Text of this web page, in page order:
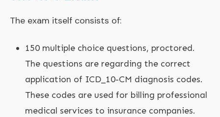
The exam itself consists of:
150 multiple choice questions, proctored.
The questions are regarding the correct
application of ICD_10-CM diagnosis codes.
These codes are used for billing professional
medical services to insurance companies.